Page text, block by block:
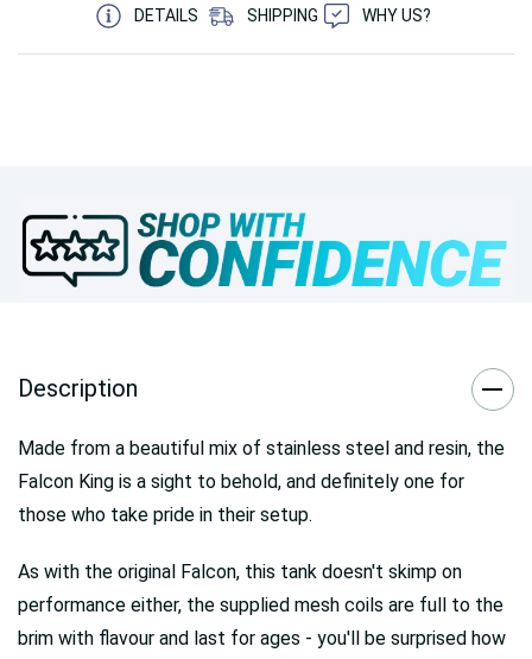
DETAILS
SHIPPING WHY US?
Description
Made from a beautiful mix of stainless steel and resin, the
Falcon King is a sight to behold, and definitely one for
those who take pride in their setup.
As with the original Falcon, this tank doesn't skimp on
performance either, the supplied mesh coils are full to the
brim with flavour and last for ages - you'll be surprised how